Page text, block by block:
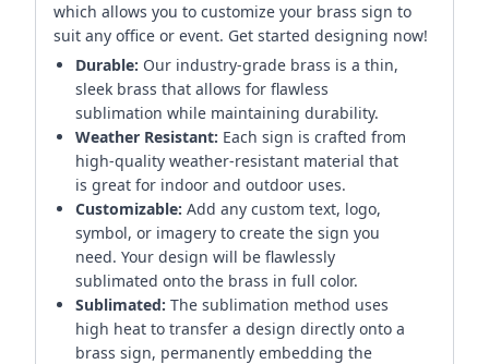
which allows you to customize your brass sign to
suit any office or event. Get started designing now!
Durable: Our industry-grade brass is a thin,
sleek brass that allows for flawless
sublimation while maintaining durability.
Weather Resistant: Each sign is crafted from
high-quality weather-resistant material that
is great for indoor and outdoor uses.
Customizable: Add any custom text, logo,
symbol, or imagery to create the sign you
need. Your design will be flawlessly
sublimated onto the brass in full color.
Sublimated: The sublimation method uses
high heat to transfer a design directly onto a
brass sign, permanently embedding the